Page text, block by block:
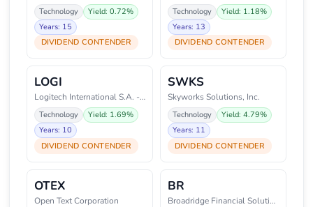
Technology
Yield: 0.72%
Years: 15
DIVIDEND CONTENDER
Technology
Yield: 1.18%
Years: 13
DIVIDEND CONTENDER
LOGI
Logitech International S.A. - R
Technology
Yield: 1.69%
Years: 10
DIVIDEND CONTENDER
SWKS
Skyworks Solutions, Inc.
Technology
Yield: 4.79%
Years: 11
DIVIDEND CONTENDER
OTEX
Open Text Corporation
BR
Broadridge Financial Solutions,